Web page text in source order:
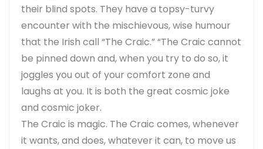
their blind spots. They have a topsy-turvy
encounter with the mischievous, wise humour
that the Irish call “The Craic.” “The Craic cannot
be pinned down and, when you try to do so, it
joggles you out of your comfort zone and
laughs at you. It is both the great cosmic joke
and cosmic joker.
The Craic is magic. The Craic comes, whenever
it wants, and does, whatever it can, to move us